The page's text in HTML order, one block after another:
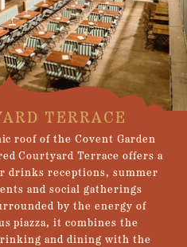
TERRACE
roof of the Covent Garden
Courtyard Terrace offers a
drinks receptions, summer
and social gatherings
by the energy of
piazza, it combines the
and dining with the